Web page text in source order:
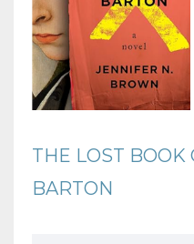
THE LOST BOOK
BARTON